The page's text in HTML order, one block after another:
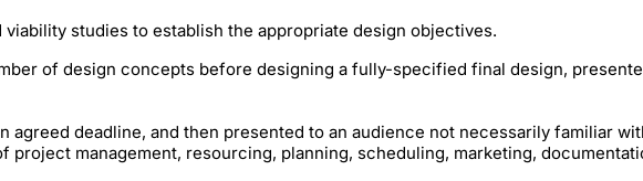
studies to establish the appropriate design objectives.
of design concepts before designing a fully-specified final design,
agreed deadline, and then presented to an audience not necessarily familiar
project management, resourcing, planning, scheduling, marketing,